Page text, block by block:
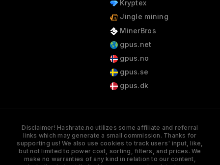
Kryptex
Jingle mining
MinerBros
gpus.net
gpus.no
gpus.se
gpus.dk
Disclaimer! Hashrate.no utilizes some affiliate and referral
links which may generate a small commission. Thanks for
supporting us! We also use cookies to track users' input, like,
but not limited to power cost, sorting, filters, and prices. We
make no warranties of any kind in relation to our content,